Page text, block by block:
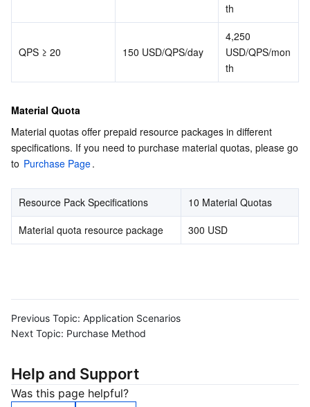
th
QPS ≥ 20 150 USD/QPS/day
4,250
USD/QPS/mon
th
Material Quota
Material quotas offer prepaid resource packages in different
specifications. If you need to purchase material quotas, please go
to Purchase Page.
Resource Pack Specifications
10 Material Quotas
Material quota resource package
300 USD
Previous Topic: Application Scenarios
Next Topic: Purchase Method
Help and Support
Was this page helpful?